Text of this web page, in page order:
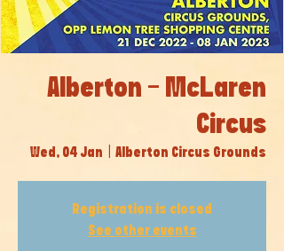
Alberton - McLaren
Circus
Wed, 04 Jan Alberton Circus Grounds
Registration is closed
See other events